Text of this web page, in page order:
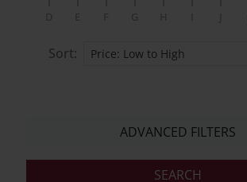
Sort:
ADVANCED FILTERS